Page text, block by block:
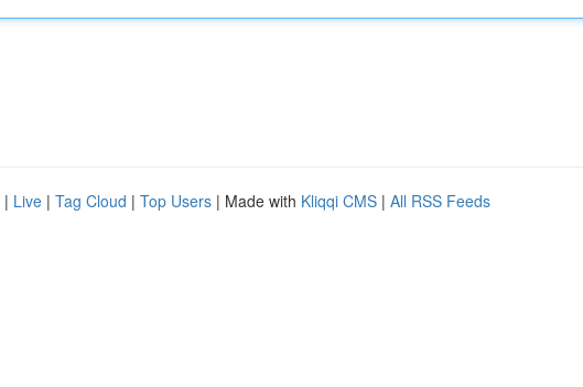
| Live | Tag Cloud | Top Users | Made with Kliqqi CMS | All RSS Feeds